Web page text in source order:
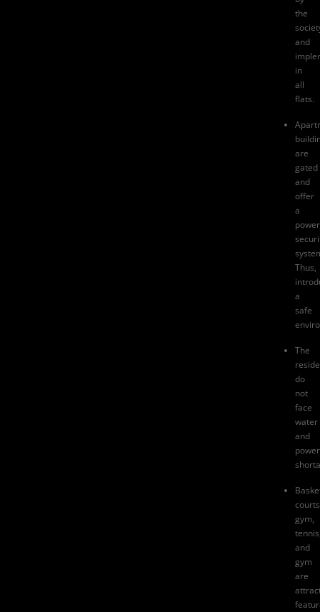
the
and
in
all
flats.
are
gated
and
offer
a
Thus,
a
safe
The
do
not
face
water
and
power
gym,
and
gym
are